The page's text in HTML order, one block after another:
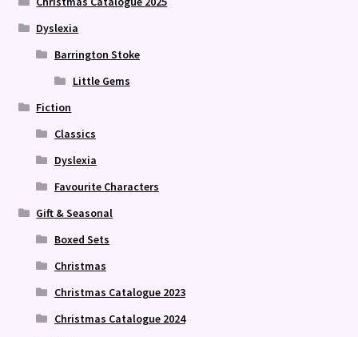
Dyslexia
Barrington Stoke
Little Gems
Fiction
Classics
Dyslexia
Favourite Characters
Gift & Seasonal
Boxed Sets
Christmas
Christmas Catalogue 2023
Christmas Catalogue 2024